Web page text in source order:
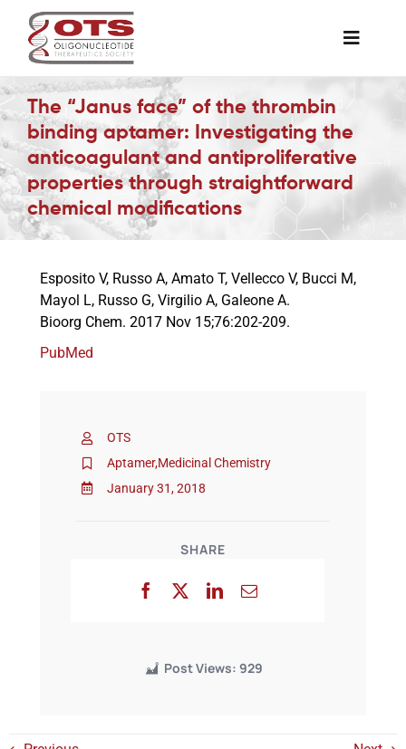
content
Toggle
The Society
Awards & Grants
Science News
Job Board
Membership
The “Janus face” of the thrombin
binding aptamer: Investigating the
anticoagulant and antiproliferative
properties through straightforward
chemical modifications
OTS
Aptamer,Medicinal Chemistry
January 31, 2018
SHARE
Post Views: 929
Esposito V, Russo A, Amato T, Vellecco V, Bucci M,
Mayol L, Russo G, Virgilio A, Galeone A.
Bioorg Chem. 2017 Nov 15;76:202-209.
PubMed